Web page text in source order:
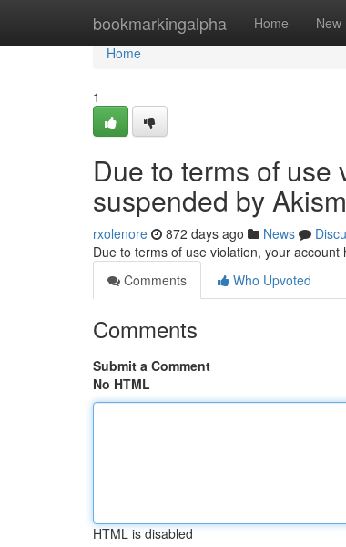
bookmarkingalpha Home New
Home
Home
1
Due to terms of use
suspended by
rxolenore 872 days ago News
Due to terms of use violation, your
Comments
Who Upvoted
Comments
Submit a Comment
No HTML
HTML is disabled